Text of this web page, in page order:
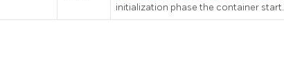
initialization phase the container start.